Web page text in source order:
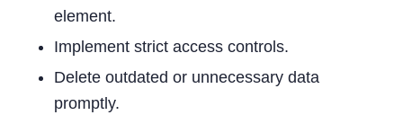
element.
Implement strict access controls.
Delete outdated or unnecessary data
promptly.